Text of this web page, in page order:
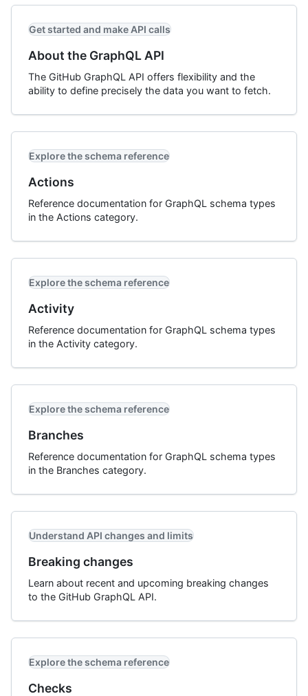
Get started and make API calls
About the GraphQL API
The GitHub GraphQL API offers flexibility and the
ability to define precisely the data you want to fetch.
Explore the schema reference
Actions
Reference documentation for GraphQL schema types
in the Actions category.
Explore the schema reference
Activity
Reference documentation for GraphQL schema types
in the Activity category.
Explore the schema reference
Branches
Reference documentation for GraphQL schema types
in the Branches category.
Understand API changes and limits
Breaking changes
Learn about recent and upcoming breaking changes
to the GitHub GraphQL API.
Explore the schema reference
Checks